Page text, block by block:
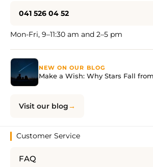
041 526 04 52
Mon-Fri, 9–11:30 am and 2–5 pm
NEW ON OUR BLOG
Make a Wish: Why Stars Fall
Visit our blog
Customer Service
FAQ